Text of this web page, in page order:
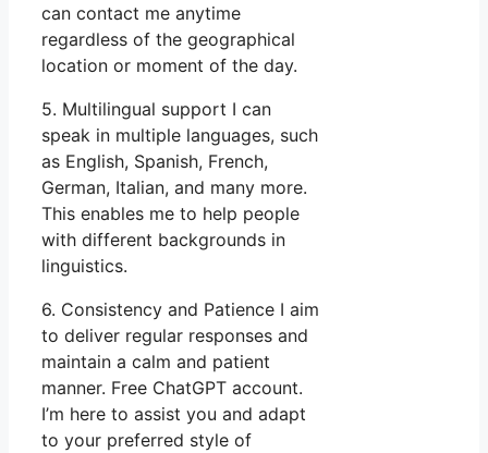
can contact me anytime
regardless of the geographical
location or moment of the day.
5. Multilingual support I can
speak in multiple languages, such
as English, Spanish, French,
German, Italian, and many more.
This enables me to help people
with different backgrounds in
linguistics.
6. Consistency and Patience I aim
to deliver regular responses and
maintain a calm and patient
manner. Free ChatGPT account.
I’m here to assist you and adapt
to your preferred style of